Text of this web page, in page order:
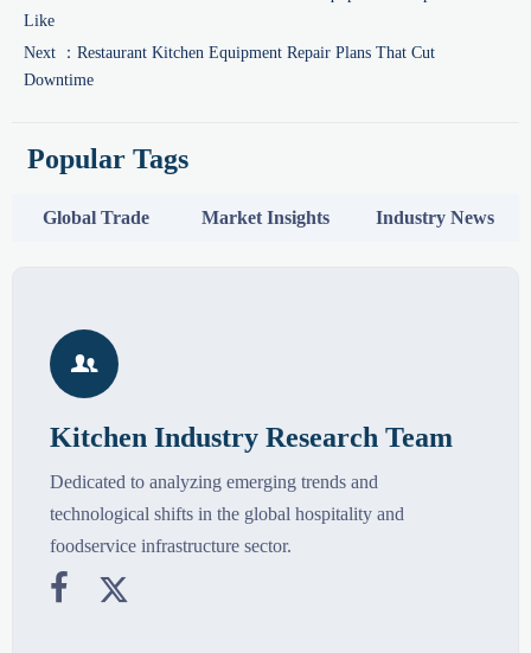
Like
Next ： Restaurant Kitchen Equipment Repair Plans That Cut
Downtime
Popular Tags
Global Trade Market Insights Industry News

Kitchen Industry Research Team
Dedicated to analyzing emerging trends and
technological shifts in the global hospitality and
foodservice infrastructure sector.
 